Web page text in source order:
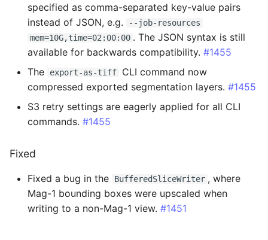
Changed
2.4.3 - 2025-07-07
Changed
Fixed
Added
Fixed
specified as comma-separated key-value pairs
instead of JSON, e.g.
--job-resources
mem=10G,time=02:00:00 . The JSON syntax is still
available for backwards compatibility. #1455
The
export-as-tiff
CLI command now
compressed exported segmentation layers. #1455
S3 retry settings are eagerly applied for all CLI
commands. #1455
Fixed
Fixed a bug in the BufferedSliceWriter , where
Mag-1 bounding boxes were upscaled when
writing to a non-Mag-1 view. #1451